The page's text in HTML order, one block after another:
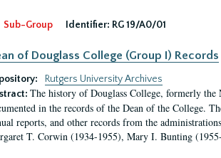
Sub-Group
Identifier: RG 19/A0/01
of Douglass College (Group I) Records
Rutgers University Archives
The history of Douglass College, formerly the
in the records of the Dean of the College.
reports, and other records from the
T. Corwin (1934-1955), Mary I. Bunting